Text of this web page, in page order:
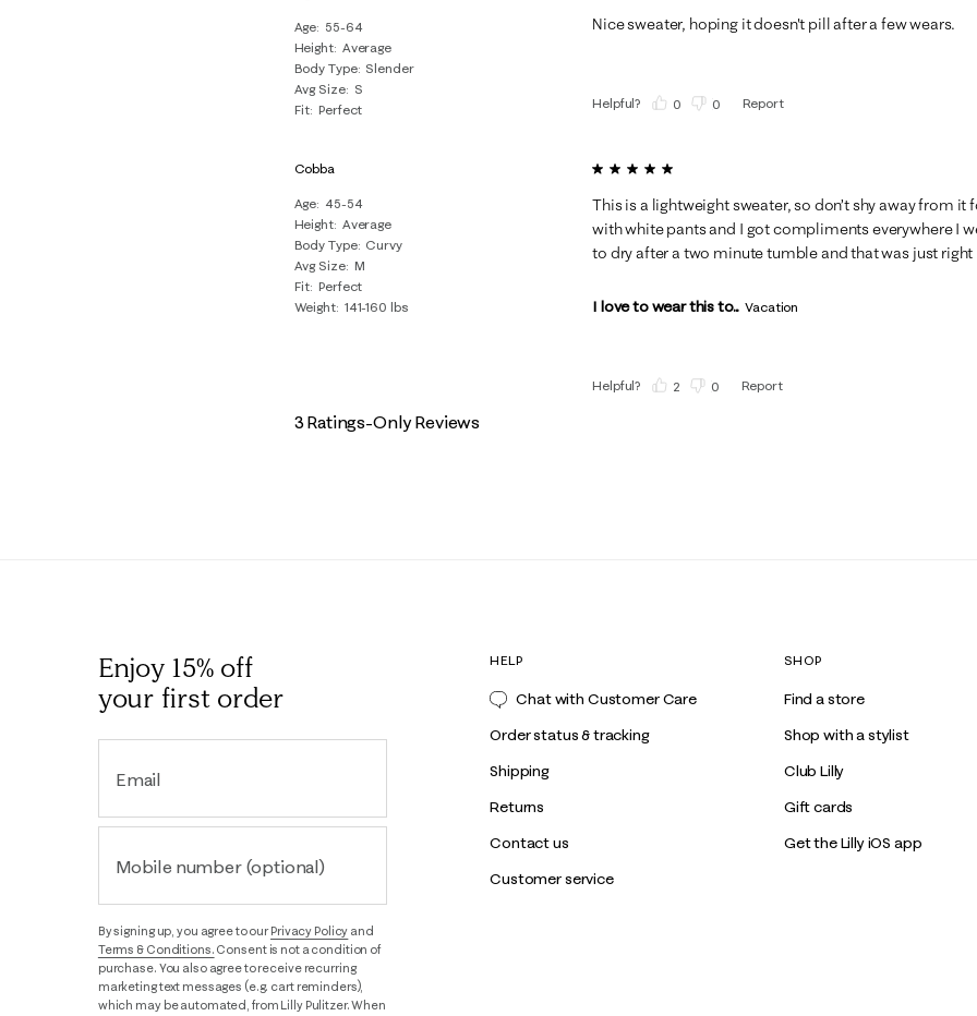
Age 55-64
Height Average
Body Type Slender
Avg Size
S
Fit Perfect
Nice sweater, hoping it doesn't pill after a few wears.
Helpful? 0 0 Report
Cobba
Age 45-54
Height Average
Body Type Curvy
Avg Size M
Fit Perfect
Weight 141-160 lbs
5 out of 5 stars.
This is a lightweight sweater, so don’t shy away from it
with white pants and I got compliments everywhere I
to dry after a two minute tumble and that was just right
I love to wear this to... Vacation
Helpful? 2 0 Report
3 Ratings-Only Reviews
Enjoy 15% off
your first order
Email
Mobile number (optional)
By signing up, you agree to ourPrivacy Policy and
Terms & Conditions. Consent is not a condition of
purchase. You also agree to receive recurring
marketing text messages (e.g. cart reminders),
which may be automated, from Lilly Pulitzer. When
HELP
Chat with Customer Care
Order status & tracking
Shipping
Returns
Contact us
Customer service
SHOP
Find a store
Shop with a stylist
Club Lilly
Gift cards
Get the Lilly iOS app